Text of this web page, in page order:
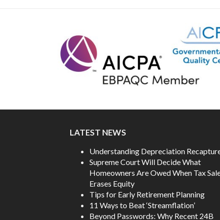
LATEST NEWS
Understanding Depreciation
Supreme Court Will Decide What
Homeowners Are Owed When Tax
Erases Equity
Tips for Early Retirement Planning
11 Ways to Beat ‘Streamflation’
Beyond Passwords: Why Recent 24B